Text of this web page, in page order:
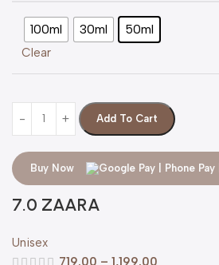
100ml 30ml 50ml
Clear
Add To Cart
Buy Now
7.0 ZAARA
Unisex
719.00 – 1,199.00